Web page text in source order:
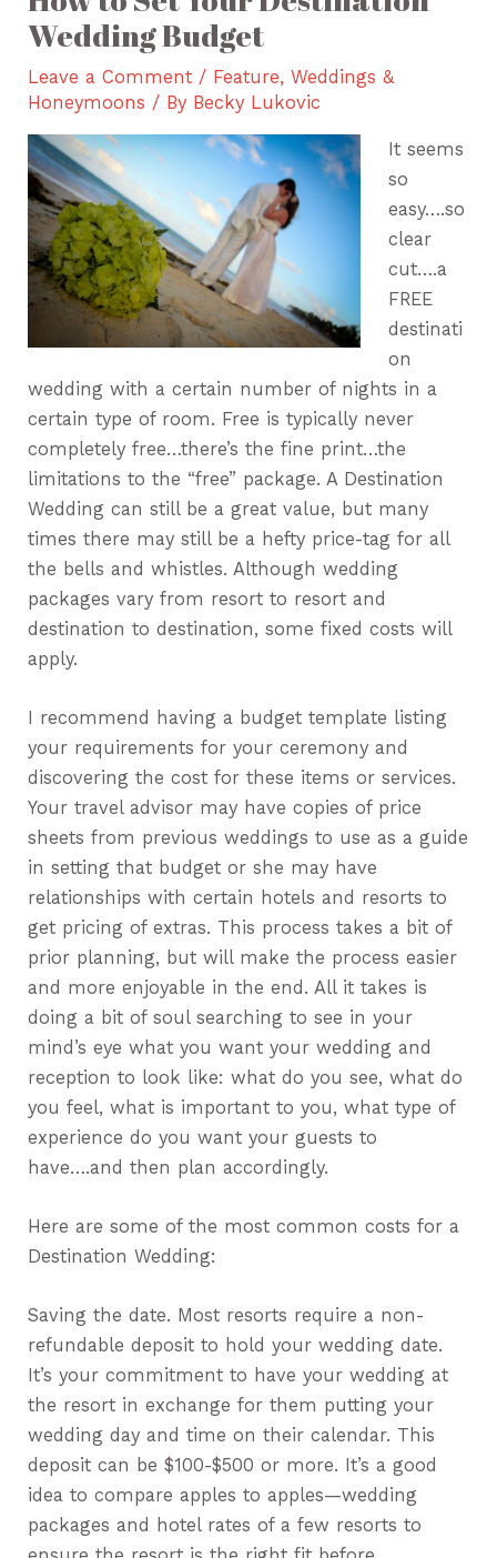
Wedding Budget
Leave a Comment / Feature,Weddings &
Honeymoons / By Becky Lukovic
It seems
so
easy….so
clear
cut….a
FREE
destinati
on
wedding with a certain number of nights in a
certain type of room. Free is typically never
completely free…there’s the fine print…the
limitations to the “free” package. A Destination
Wedding can still be a great value, but many
times there may still be a hefty price-tag for all
the bells and whistles. Although wedding
packages vary from resort to resort and
destination to destination, some fixed costs will
apply.
I recommend having a budget template listing
your requirements for your ceremony and
discovering the cost for these items or services.
Your travel advisor may have copies of price
sheets from previous weddings to use as a guide
in setting that budget or she may have
relationships with certain hotels and resorts to
get pricing of extras. This process takes a bit of
prior planning, but will make the process easier
and more enjoyable in the end. All it takes is
doing a bit of soul searching to see in your
mind’s eye what you want your wedding and
reception to look like: what do you see, what do
you feel, what is important to you, what type of
experience do you want your guests to
have….and then plan accordingly.
Here are some of the most common costs for a
Destination Wedding:
Saving the date. Most resorts require a non-
refundable deposit to hold your wedding date.
It’s your commitment to have your wedding at
the resort in exchange for them putting your
wedding day and time on their calendar. This
deposit can be $100-$500 or more. It’s a good
idea to compare apples to apples—wedding
packages and hotel rates of a few resorts to